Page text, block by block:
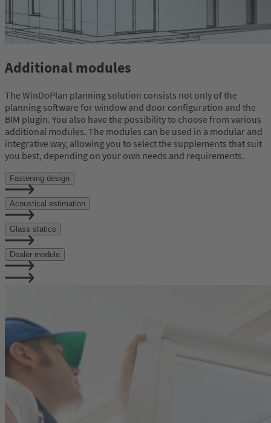
Additional modules
The WinDoPlan planning solution consists not only of the
planning software for window and door configuration and the
BIM plugin. You also have the possibility to choose from various
additional modules. The modules can be used in a modular and
integrative way, allowing you to select the supplements that suit
you best, depending on your own needs and requirements.
Fastening design
Acoustical estimation
Glass statics
Dealer module